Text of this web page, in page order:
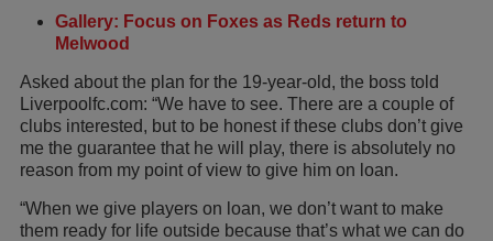
Gallery: Focus on Foxes as Reds return to
Melwood
Asked about the plan for the 19-year-old, the boss told
Liverpoolfc.com: “We have to see. There are a couple of
clubs interested, but to be honest if these clubs don’t give
me the guarantee that he will play, there is absolutely no
reason from my point of view to give him on loan.
“When we give players on loan, we don’t want to make
them ready for life outside because that’s what we can do